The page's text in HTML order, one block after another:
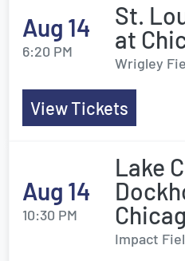
Aug 14
6:20 PM
St.
at
Wrigley
View Tickets
Aug 14
10:30 PM
Lake
Impact